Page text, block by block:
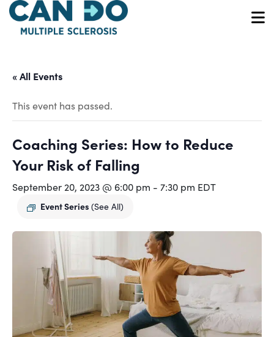
Skip
main
« All Events
This event has passed.
Coaching Series: How to Reduce
Your Risk of Falling
September 20, 2023 @ 6:00 pm - 7:30 pm EDT
Event Series (See All)